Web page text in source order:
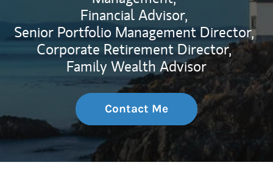
Financial Advisor,
Senior Portfolio Management Director,
Corporate Retirement Director,
Family Wealth Advisor
Contact Me